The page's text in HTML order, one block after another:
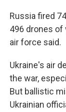
Russia fired
496 drones of
air force said.
Ukraine's air
the war,
But ballistic
Ukrainian